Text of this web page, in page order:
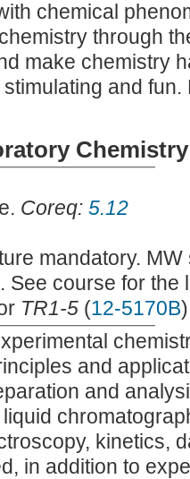
chemical
through
make chemistry
and
Chemistry
Coreq: 5.12
mandatory.
See course for the
TR1-5 (12-5170B)
and
and
kinetics,
in addition to